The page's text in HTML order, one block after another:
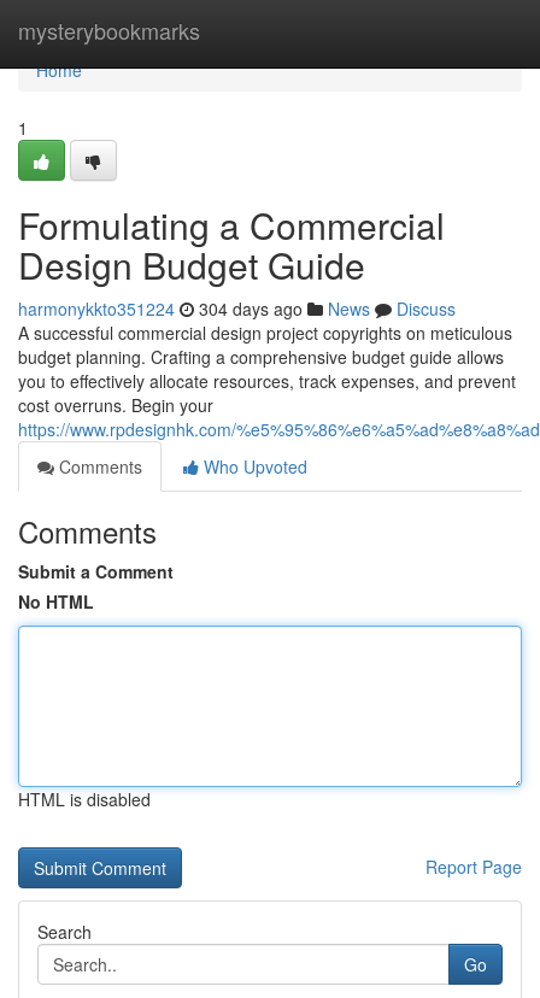
mysterybookmarks
Home
Home
1
Formulating a Commercial
Design Budget Guide
harmonykkto351224 304 days ago News
Discuss
A successful commercial design project copyrights on meticulous
budget planning. Crafting a comprehensive budget guide allows
you to effectively allocate resources, track expenses, and prevent
cost overruns. Begin your
https://www.rpdesignhk.com/
Comments
Who Upvoted
Comments
Submit a Comment
No HTML
HTML is disabled
Report Page
Search
Go